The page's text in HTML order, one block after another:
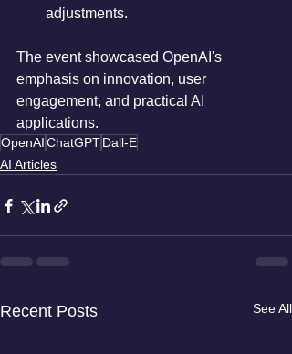
adjustments.
The event showcased OpenAI's
emphasis on innovation, user
engagement, and practical AI
applications.
OpenAIChatGPTDall-E
AI Articles
Recent Posts See All